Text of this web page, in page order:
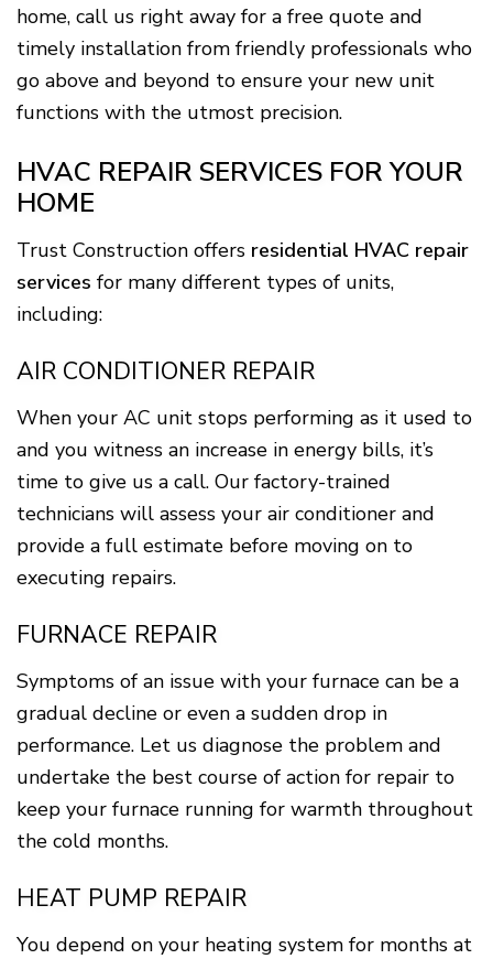
home, call us right away for a free quote and
timely installation from friendly professionals who
go above and beyond to ensure your new unit
functions with the utmost precision.
HVAC REPAIR SERVICES FOR YOUR
HOME
Trust Construction offers residential HVAC repair
services for many different types of units,
including:
AIR CONDITIONER REPAIR
When your AC unit stops performing as it used to
and you witness an increase in energy bills, it’s
time to give us a call. Our factory-trained
technicians will assess your air conditioner and
provide a full estimate before moving on to
executing repairs.
FURNACE REPAIR
Symptoms of an issue with your furnace can be a
gradual decline or even a sudden drop in
performance. Let us diagnose the problem and
undertake the best course of action for repair to
keep your furnace running for warmth throughout
the cold months.
HEAT PUMP REPAIR
You depend on your heating system for months at